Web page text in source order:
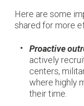
Here are some
shared for more
Proactive
actively
centers,
where highly
their time.